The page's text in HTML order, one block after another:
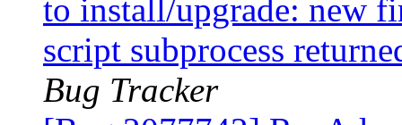
to install/upgrade: new
script subprocess
Bug Tracker